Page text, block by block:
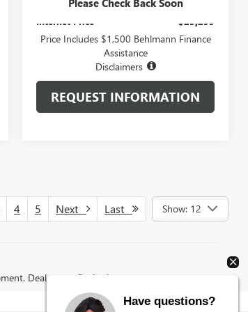
Please Check Back Soon
Internet Price $25,299
Price Includes $1,500 Behlmann Finance
Assistance
Disclaimers
REQUEST INFORMATION
4 5 Next Last Show: 12
Dealer sets final price.
Have questions?